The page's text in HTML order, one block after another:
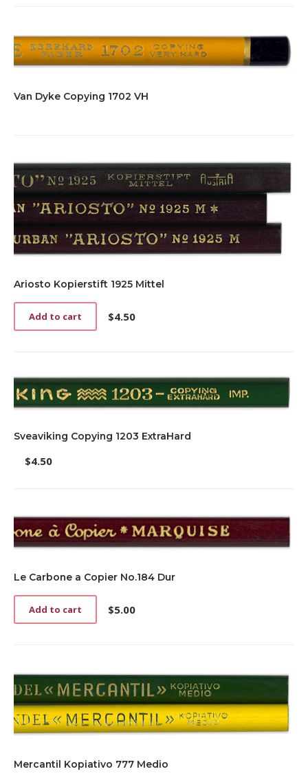
Van Dyke Copying 1702 VH
Ariosto Kopierstift 1925 Mittel
$4.50
Add to cart
Sveaviking Copying 1203 ExtraHard
$4.50
Le Carbone a Copier No.184 Dur
$5.00
Add to cart
Mercantil Kopiativo 777 Medio